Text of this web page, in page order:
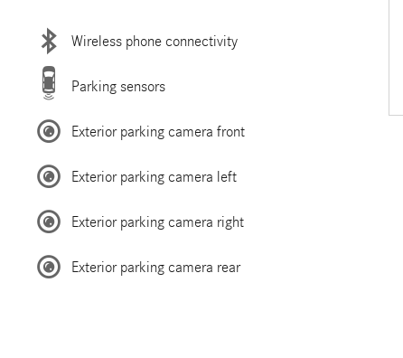
Wireless phone connectivity
Parking sensors
Exterior parking camera front
Exterior parking camera left
Exterior parking camera right
Exterior parking camera rear